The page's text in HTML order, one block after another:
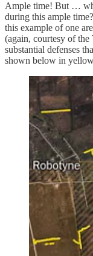
Ample time! But …
during this ample
this example of one
(again, courtesy of
substantial defenses
shown below in